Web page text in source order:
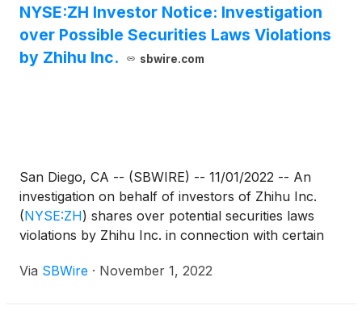
Scott+Scott attorney Jonathan Zimmerman at (888)
398-9312 or jzimmerman@scott-scott.com.
NYSE:ZH Investor Notice: Investigation
over Possible Securities Laws Violations
by Zhihu Inc.
sbwire.com
San Diego, CA -- (SBWIRE) -- 11/01/2022 -- An
investigation on behalf of investors of Zhihu Inc.
(NYSE:ZH) shares over potential securities laws
violations by Zhihu Inc. in connection with certain
Via SBWire · November 1, 2022